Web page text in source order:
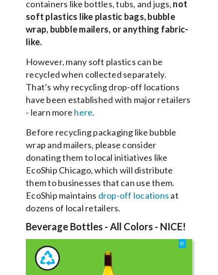
containers like bottles, tubs, and jugs, not
soft plastics like plastic bags, bubble
wrap, bubble mailers, or anything fabric-
like.
However, many soft plastics can be
recycled when collected separately.
That’s why recycling drop-off locations
have been established with major retailers
- learn more here.
Before recycling packaging like bubble
wrap and mailers, please consider
donating them to local initiatives like
EcoShip Chicago, which will distribute
them to businesses that can use them.
EcoShip maintains drop-off locations at
dozens of local retailers.
Beverage Bottles - All Colors - NICE!